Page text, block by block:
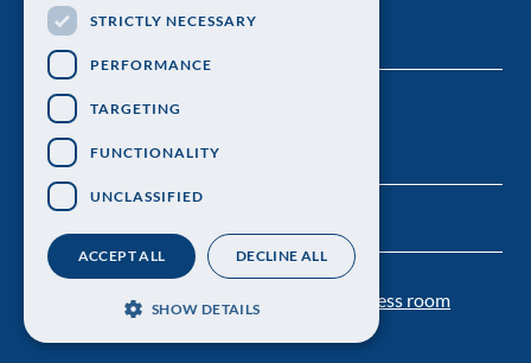
Telephone: 08-673 95 00
Personal data protection Press room
STRICTLY NECESSARY
PERFORMANCE
TARGETING
FUNCTIONALITY
UNCLASSIFIED
ACCEPT ALL DECLINE ALL
SHOW DETAILS